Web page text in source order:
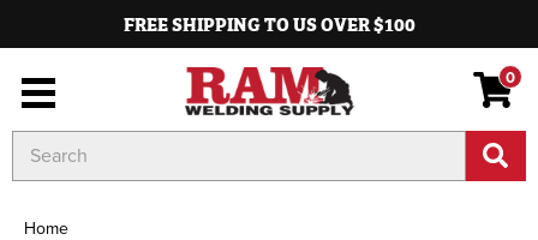
FREE SHIPPING TO US OVER $100
0
Keyword:
Home